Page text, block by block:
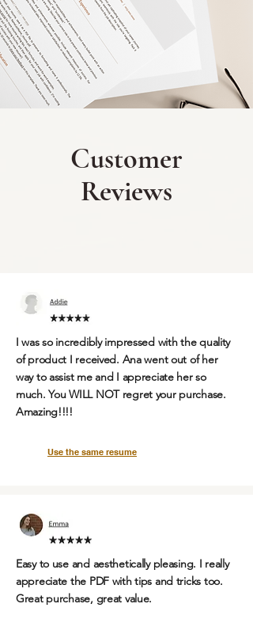
Customer
Reviews
I was so incredibly impressed with the quality
of product I received. Ana went out of her
way to assist me and I appreciate her so
much.You WILL NOT regret your purchase.
Amazing!!!!
Use the same resume
Easy to use and aesthetically pleasing. I really
appreciate the PDF with tips and tricks too.
Great purchase, great value.